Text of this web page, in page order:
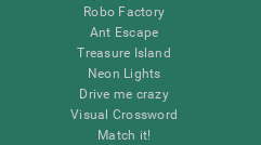
Robo Factory
Ant Escape
Treasure Island
Neon Lights
Drive me crazy
Visual Crossword
Match it!